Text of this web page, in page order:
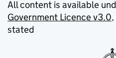
All content is available
Government Licence v3.0
stated